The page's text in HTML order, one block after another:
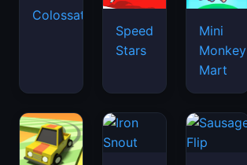
Colossatron
Speed
Stars
Mini
Monkey
Mart